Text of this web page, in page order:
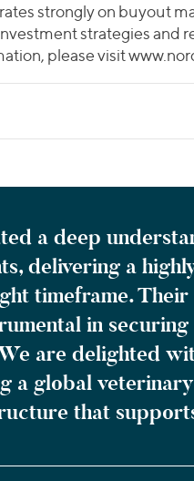
strongly on buyout
strategies and
please visit
a deep
delivering a
timeframe.
in
are delighted
a global
that